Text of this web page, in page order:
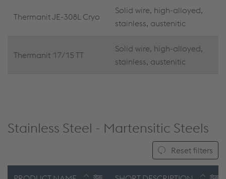
Thermanit JE-308L Cryo
Solid wire, high-alloyed,
stainless, austenitic
Thermanit 17/15 TT
Solid wire, high-alloyed,
stainless, austenitic
Stainless Steel - Martensitic Steels
Reset filters